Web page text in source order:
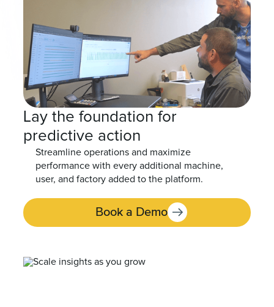
Lay the foundation for
predictive action
Streamline operations and maximize
performance with every additional machine,
user, and factory added to the platform.
Book a Demo